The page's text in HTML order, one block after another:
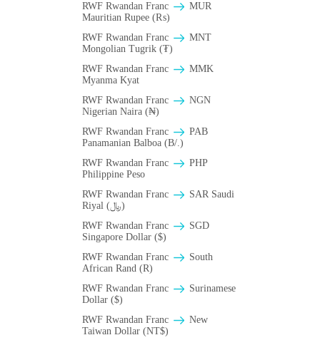
RWF Rwandan Franc
MUR
Mauritian Rupee (₨)
RWF Rwandan Franc
MNT
Mongolian Tugrik (₮)
RWF Rwandan Franc
MMK
Myanma Kyat
RWF Rwandan Franc
NGN
Nigerian Naira (₦)
RWF Rwandan Franc
PAB
Panamanian Balboa (B/.)
RWF Rwandan Franc
PHP
Philippine Peso
RWF Rwandan Franc
SAR Saudi
Riyal (﷼)
RWF Rwandan Franc
SGD
Singapore Dollar ($)
RWF Rwandan Franc
South
African Rand (R)
RWF Rwandan Franc
Surinamese
Dollar ($)
RWF Rwandan Franc
New
Taiwan Dollar (NT$)